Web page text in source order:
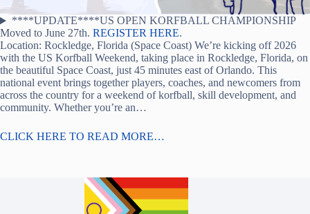
****UPDATE****US OPEN KORFBALL CHAMPIONSHIP
Moved to June 27th. REGISTER HERE.
Location: Rockledge, Florida (Space Coast) We’re kicking off 2026
with the US Korfball Weekend, taking place in Rockledge, Florida, on
the beautiful Space Coast, just 45 minutes east of Orlando. This
national event brings together players, coaches, and newcomers from
across the country for a weekend of korfball, skill development, and
community. Whether you’re an…
CLICK HERE TO READ MORE…